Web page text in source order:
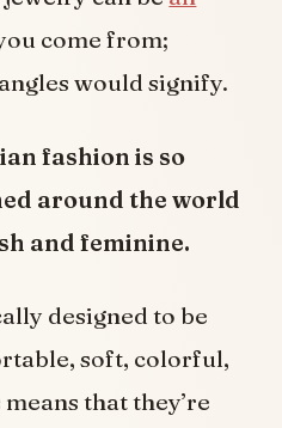
come from;
would signify.
fashion is so
around the world
and feminine.
designed to be
soft, colorful,
that they’re